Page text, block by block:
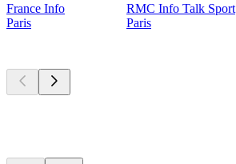
France Info
Paris
RMC Info Talk Sport
Paris